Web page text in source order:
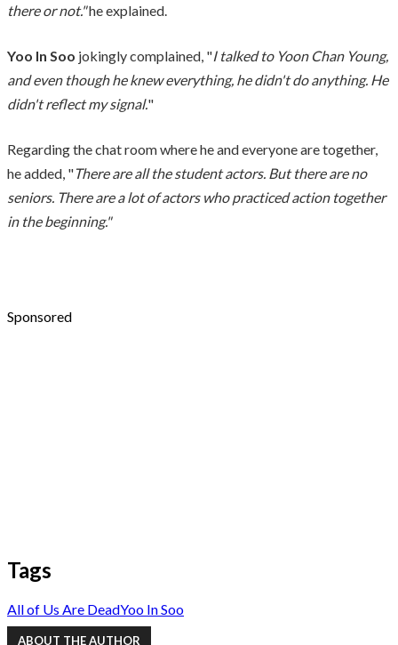
there or not."he explained.
Yoo In Soo jokingly complained, "I talked to Yoon Chan Young,
and even though he knew everything, he didn't do anything. He
didn't reflect my signal."
Regarding the chat room where he and everyone are together,
he added, "There are all the student actors. But there are no
seniors. There are a lot of actors who practiced action together
in the beginning."
Sponsored
Tags
All of Us Are DeadYoo In Soo
ABOUT THE AUTHOR